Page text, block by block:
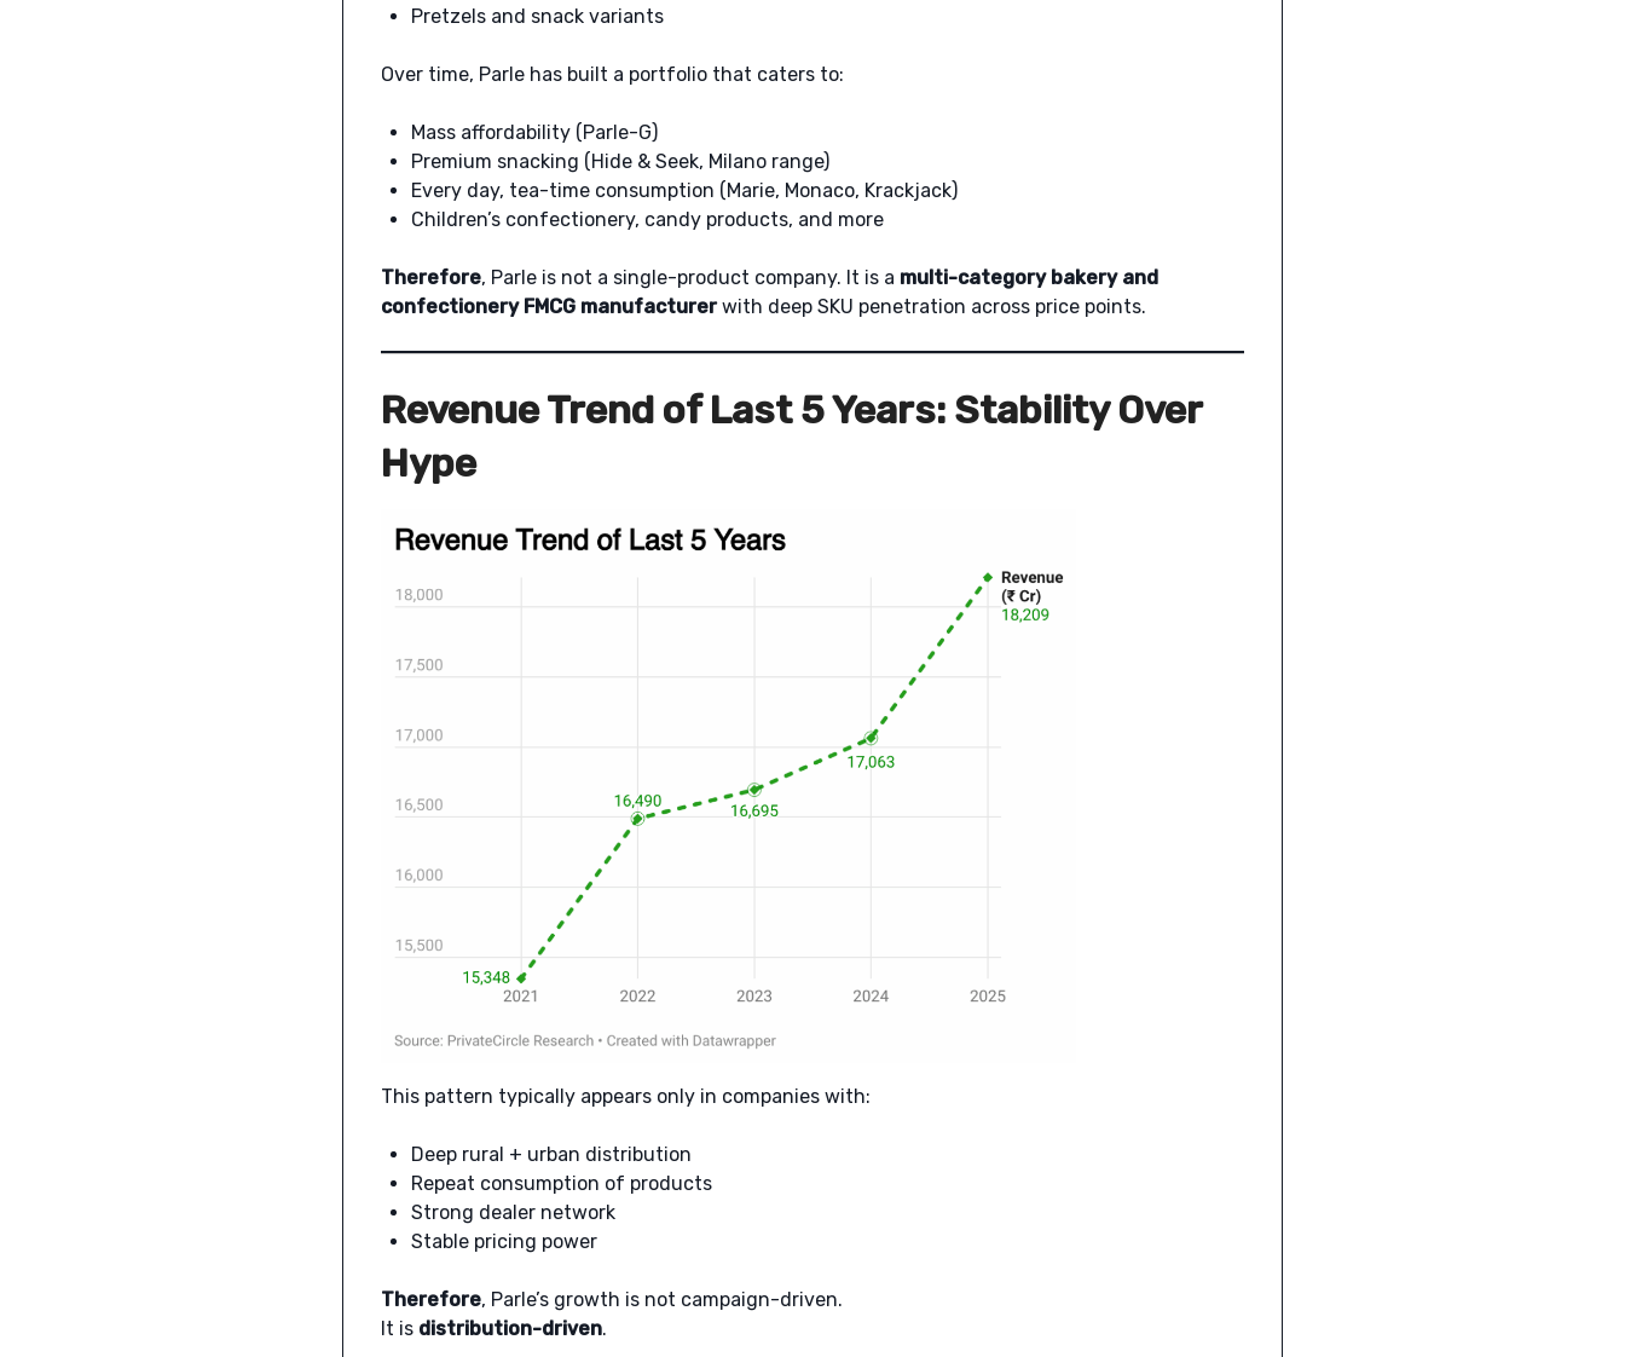
Pretzels and snack variants
Over time, Parle has built a portfolio that caters to:
Mass affordability (Parle-G)
Premium snacking (Hide & Seek, Milano range)
Every day, tea-time consumption (Marie, Monaco, Krackjack)
Children’s confectionery, candy products, and more
Therefore, Parle is not a single-product company. It is a multi-category bakery and
confectionery FMCG manufacturerwith deep SKU penetration across price points.
Revenue Trend of Last 5 Years: Stability Over
Hype
This pattern typically appears only in companies with:
Deep rural + urban distribution
Repeat consumption of products
Strong dealer network
Stable pricing power
Therefore, Parle’s growth is not campaign-driven.
It is distribution-driven.